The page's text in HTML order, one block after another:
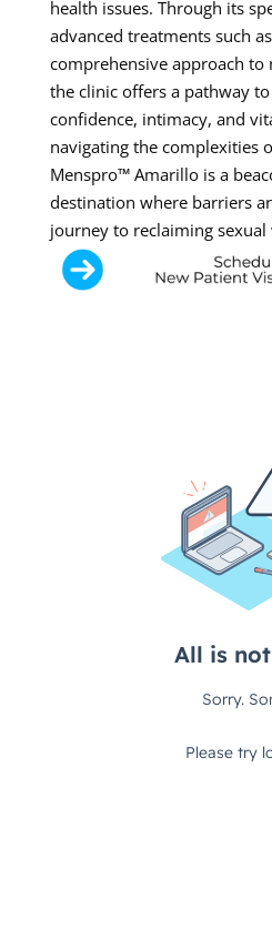
health issues. Through its
advanced treatments such
comprehensive approach to
the clinic offers a pathway
confidence, intimacy, and
navigating the complexities
Menspro™ Amarillo is a
destination where barriers
journey to reclaiming sexual